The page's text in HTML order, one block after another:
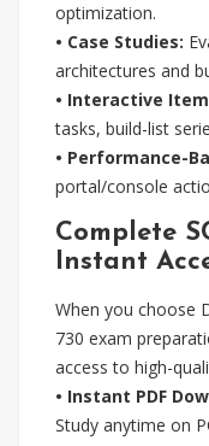
optimization.
• Case Studies:
architectures and
• Interactive
tasks, build-list
• Performance-
portal/console
Complete
Instant
When you choose
730 exam
access to high-
• Instant PDF
Study anytime on